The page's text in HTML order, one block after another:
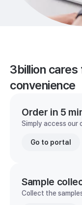
3billion
convenience
Order in 5
Simply access our
Go to portal
Sample
Collect the